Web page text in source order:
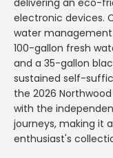
electronic devices.
water management
100-gallon fresh
and a 35-gallon
sustained self-
the 2026
with the
journeys, making it
enthusiast's